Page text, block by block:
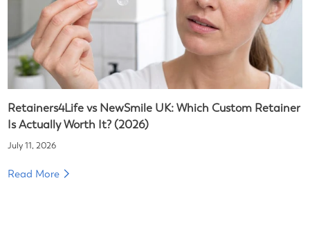
Retainers4Life vs NewSmile UK: Which Custom Retainer
Is Actually Worth It? (2026)
July 11, 2026
Read More